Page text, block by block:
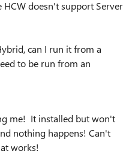
HCW doesn't support Server
can I run it from a
to be run from an
me! It installed but won't
nothing happens! Can't
works!